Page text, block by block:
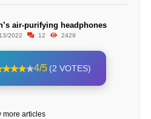
air-purifying headphones
2022 12 2429
4/5 (2 VOTES)
more articles